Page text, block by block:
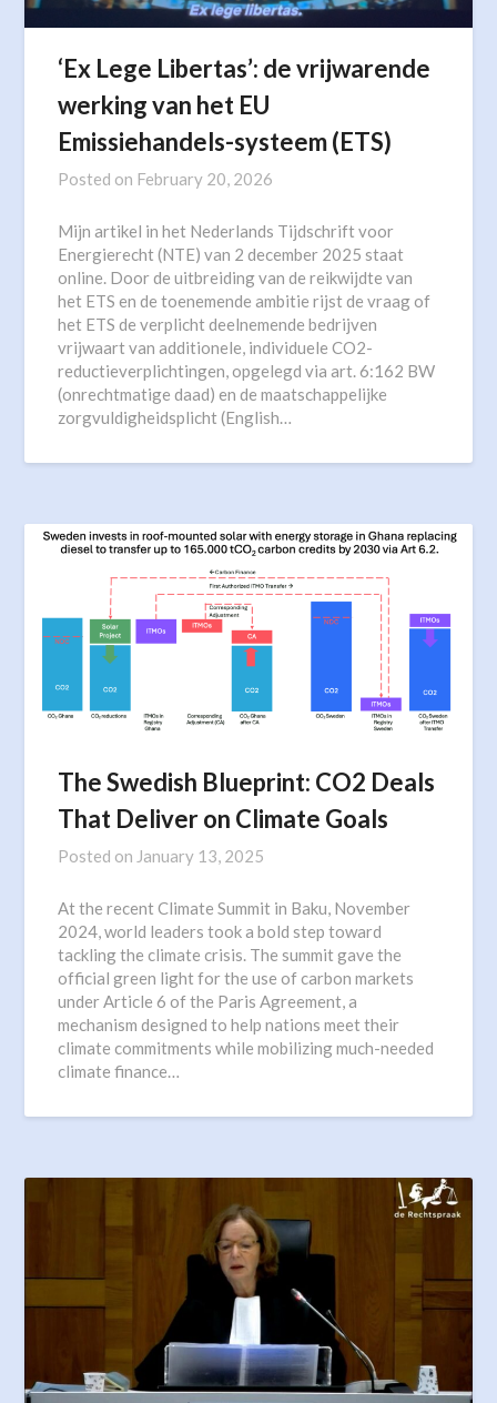
‘Ex Lege Libertas’: de vrijwarende
werking van het EU
Emissiehandels-systeem (ETS)
Posted on February 20, 2026
Mijn artikel in het Nederlands Tijdschrift voor
Energierecht (NTE) van 2 december 2025 staat
online. Door de uitbreiding van de reikwijdte van
het ETS en de toenemende ambitie rijst de vraag of
het ETS de verplicht deelnemende bedrijven
vrijwaart van additionele, individuele CO2-
reductieverplichtingen, opgelegd via art. 6:162 BW
(onrechtmatige daad) en de maatschappelijke
zorgvuldigheidsplicht (English…
The Swedish Blueprint: CO2 Deals
That Deliver on Climate Goals
Posted on January 13, 2025
At the recent Climate Summit in Baku, November
2024, world leaders took a bold step toward
tackling the climate crisis. The summit gave the
official green light for the use of carbon markets
under Article 6 of the Paris Agreement, a
mechanism designed to help nations meet their
climate commitments while mobilizing much-needed
climate finance…